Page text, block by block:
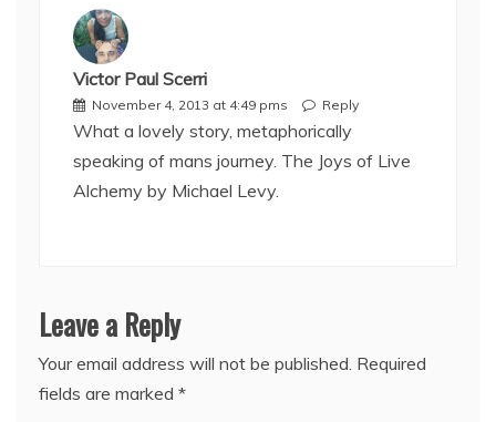
Victor Paul Scerri
November 4, 2013 at 4:49 pms Reply
What a lovely story, metaphorically
speaking of mans journey. The Joys of Live
Alchemy by Michael Levy.
Leave a Reply
Your email address will not be published. Required
fields are marked *